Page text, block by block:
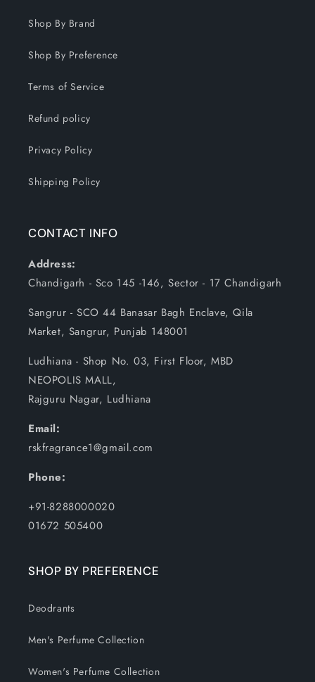
Shop By Brand
Shop By Preference
Terms of Service
Refund policy
Privacy Policy
Shipping Policy
CONTACT INFO
Address:
Chandigarh - Sco 145 -146, Sector - 17 Chandigarh
Sangrur - SCO 44 Banasar Bagh Enclave, Qila
Market, Sangrur, Punjab 148001
Ludhiana - Shop No. 03, First Floor, MBD
NEOPOLIS MALL,
Rajguru Nagar, Ludhiana
Email:
rskfragrance1@gmail.com
Phone:
+91-8288000020
01672 505400
SHOP BY PREFERENCE
Deodrants
Men's Perfume Collection
Women's Perfume Collection